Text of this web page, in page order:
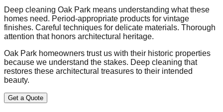
Deep cleaning Oak Park means understanding what these
homes need. Period-appropriate products for vintage
finishes. Careful techniques for delicate materials. Thorough
attention that honors architectural heritage.
Oak Park homeowners trust us with their historic properties
because we understand the stakes. Deep cleaning that
restores these architectural treasures to their intended
beauty.
Get a Quote